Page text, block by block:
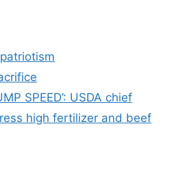
patriotism
SPEED’: USDA chief
high fertilizer and beef